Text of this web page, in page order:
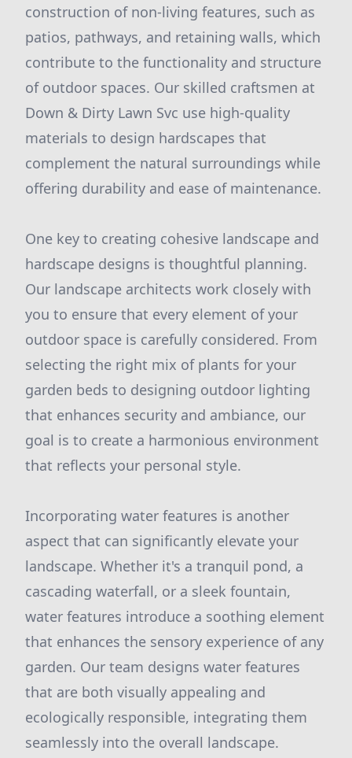
construction of non-living features, such as
patios, pathways, and retaining walls, which
contribute to the functionality and structure
of outdoor spaces. Our skilled craftsmen at
Down & Dirty Lawn Svc use high-quality
materials to design hardscapes that
complement the natural surroundings while
offering durability and ease of maintenance.
One key to creating cohesive landscape and
hardscape designs is thoughtful planning.
Our landscape architects work closely with
you to ensure that every element of your
outdoor space is carefully considered. From
selecting the right mix of plants for your
garden beds to designing outdoor lighting
that enhances security and ambiance, our
goal is to create a harmonious environment
that reflects your personal style.
Incorporating water features is another
aspect that can significantly elevate your
landscape. Whether it's a tranquil pond, a
cascading waterfall, or a sleek fountain,
water features introduce a soothing element
that enhances the sensory experience of any
garden. Our team designs water features
that are both visually appealing and
ecologically responsible, integrating them
seamlessly into the overall landscape.